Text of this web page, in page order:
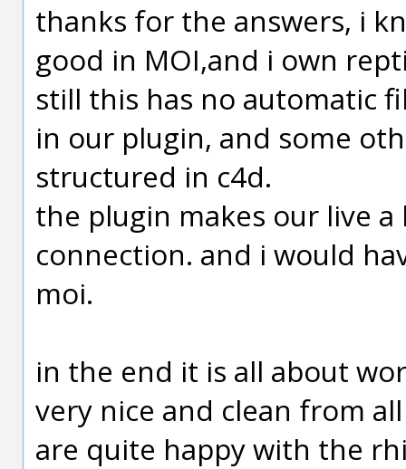
thanks for the answers, i
good in MOI,and i own
still this has no automatic
in our plugin, and some
structured in c4d.
the plugin makes our live
connection. and i would
moi.
in the end it is all about
very nice and clean from
are quite happy with the